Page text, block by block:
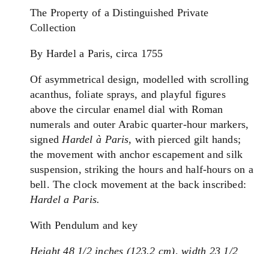
The Property of a Distinguished Private
Collection
By Hardel a Paris, circa 1755
Of asymmetrical design, modelled with scrolling
acanthus, foliate sprays, and playful figures
above the circular enamel dial with Roman
numerals and outer Arabic quarter-hour markers,
signedHardel à Paris,with pierced gilt hands;
the movement with anchor escapement and silk
suspension, striking the hours and half-hours on a
bell. The clock movement at the back inscribed:
Hardel a Paris.
With Pendulum and key
Height 48 1/2 inches (123.2 cm), width 23 1/2